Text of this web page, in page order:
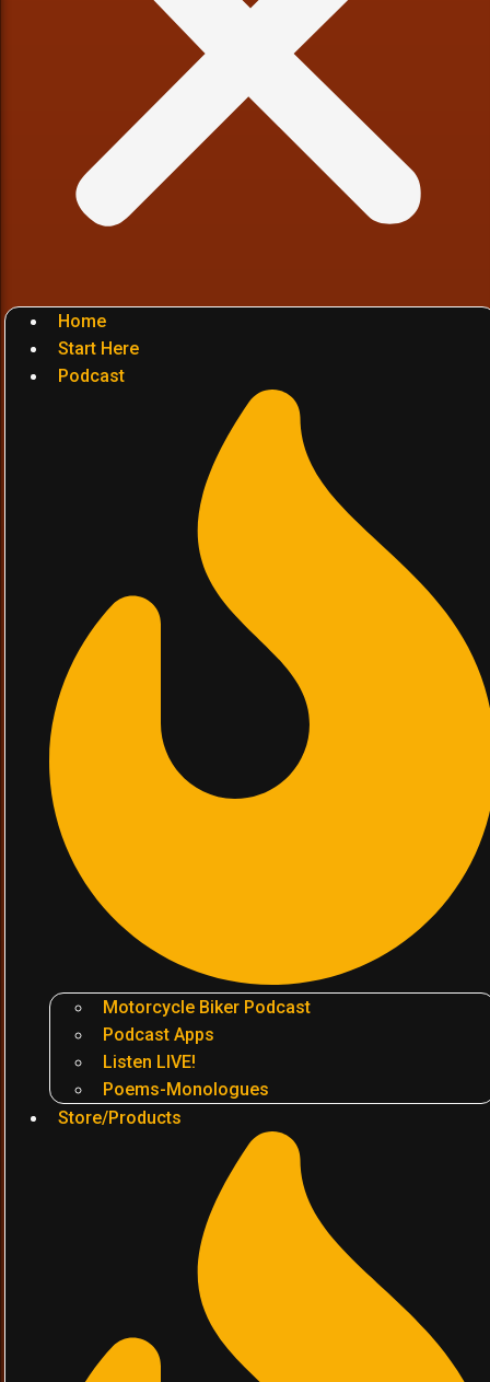
Home
Start Here
Podcast
Motorcycle Biker Podcast
Podcast Apps
Listen LIVE!
Poems-Monologues
Store/Products